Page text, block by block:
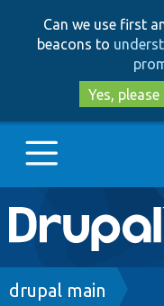
Can we use first
beacons to
Yes, please
Main
navigation
Go to Drupal.org
Breadcrumb
drupal main